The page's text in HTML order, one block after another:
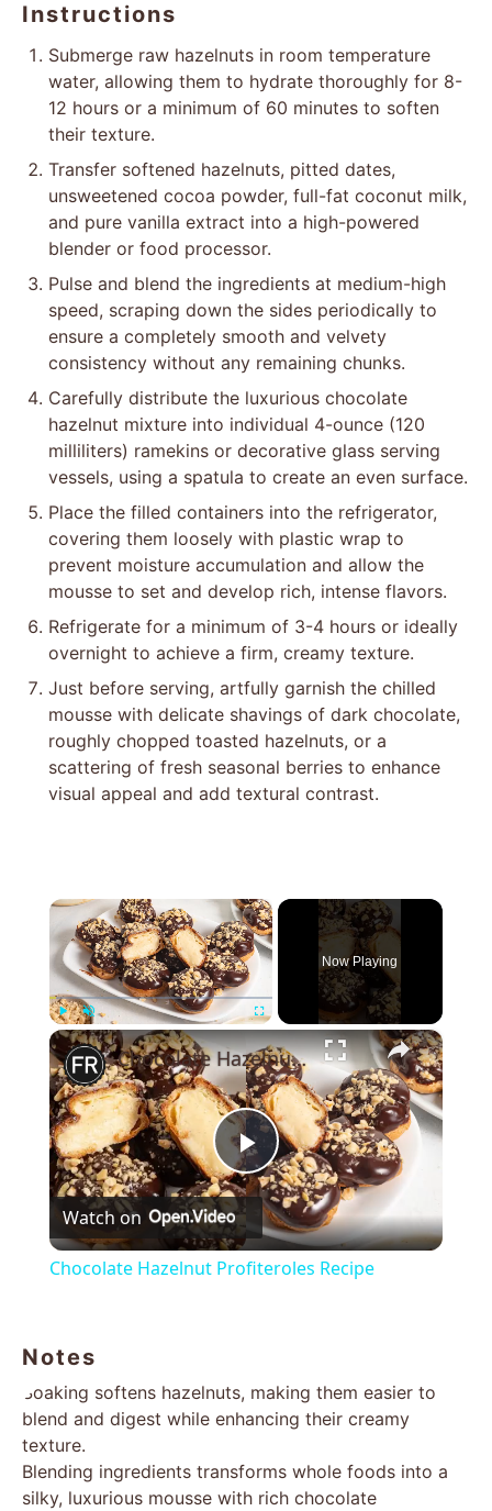
Instructions
Submerge raw hazelnuts in room temperature
water, allowing them to hydrate thoroughly for 8-
12 hours or a minimum of 60 minutes to soften
their texture.
Transfer softened hazelnuts, pitted dates,
unsweetened cocoa powder, full-fat coconut milk,
and pure vanilla extract into a high-powered
blender or food processor.
Pulse and blend the ingredients at medium-high
speed, scraping down the sides periodically to
ensure a completely smooth and velvety
consistency without any remaining chunks.
Carefully distribute the luxurious chocolate
hazelnut mixture into individual 4-ounce (120
milliliters) ramekins or decorative glass serving
vessels, using a spatula to create an even surface.
Place the filled containers into the refrigerator,
covering them loosely with plastic wrap to
prevent moisture accumulation and allow the
mousse to set and develop rich, intense flavors.
Refrigerate for a minimum of 3-4 hours or ideally
overnight to achieve a firm, creamy texture.
Just before serving, artfully garnish the chilled
mousse with delicate shavings of dark chocolate,
roughly chopped toasted hazelnuts, or a
scattering of fresh seasonal berries to enhance
visual appeal and add textural contrast.
×
Play Unmute Fullscreen
Now Playing
×
Play
Video
Chocolate Hazelnut Profiteroles Recipe
Watch on
Chocolate Hazelnut Profiteroles Recipe
Notes
Soaking softens hazelnuts, making them easier to
blend and digest while enhancing their creamy
texture.
Blending ingredients transforms whole foods into a
silky, luxurious mousse with rich chocolate